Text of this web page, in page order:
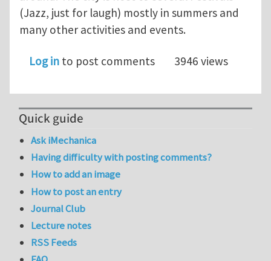
(Jazz, just for laugh) mostly in summers and
many other activities and events.
Log in to post comments 3946 views
Quick guide
Ask iMechanica
Having difficulty with posting comments?
How to add an image
How to post an entry
Journal Club
Lecture notes
RSS Feeds